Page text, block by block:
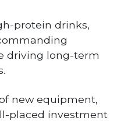
protein drinks,
driving long-term
new equipment,
placed investment